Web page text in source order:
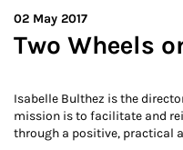
02 May 2017
Two Wheels
Isabelle Bulthez is the
mission is to facilitate and
through a positive, practical